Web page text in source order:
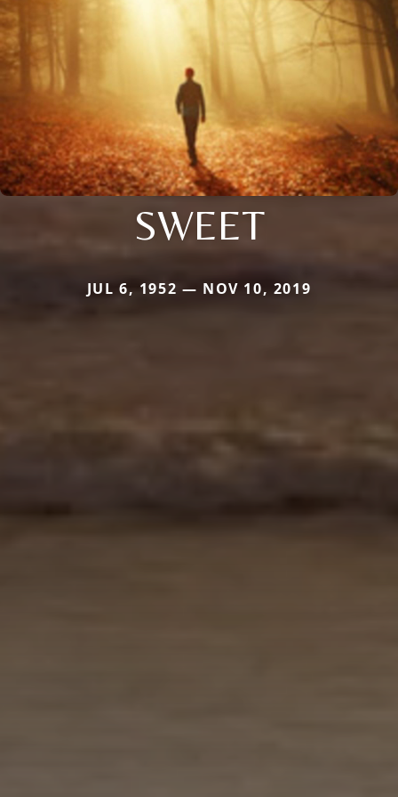
SWEET
JUL 6, 1952 — NOV 10, 2019